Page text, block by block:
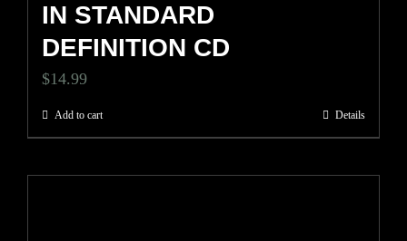
IN STANDARD
DEFINITION CD
$14.99
Add to cart Details